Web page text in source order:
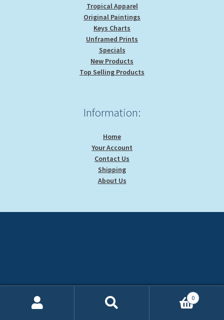
Tropical Apparel
Original Paintings
Keys Charts
Unframed Prints
Specials
New Products
Top Selling Products
Information:
Home
Your Account
Contact Us
Shipping
About Us
0